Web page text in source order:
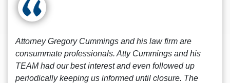
Attorney Gregory Cummings and his law firm are
consummate professionals. Atty Cummings and his
TEAM had our best interest and even followed up
periodically keeping us informed until closure. The